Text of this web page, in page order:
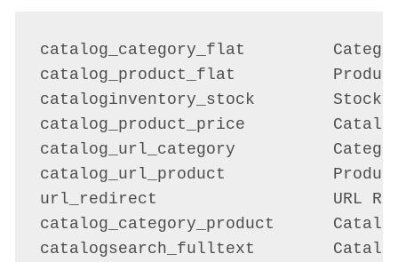
catalog_category_flat
catalog_product_flat
cataloginventory_stock        Stock
catalog_product_price
catalog_url_category
catalog_url_product           Product
url_redirect                  URL
catalog_category_product
catalogsearch_fulltext        Catalog